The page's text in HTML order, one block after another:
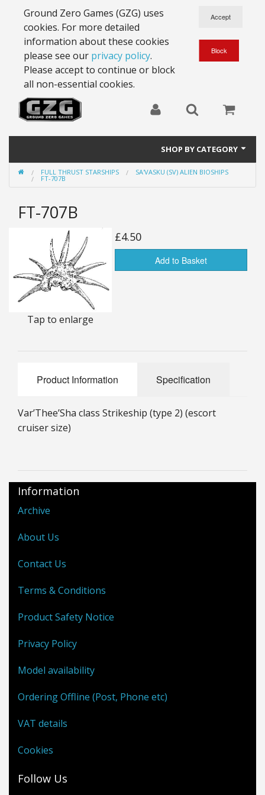
Ground Zero Games (GZG) uses
cookies. For more detailed
information about these cookies
please see our privacy policy.
Please accept to continue or block
all non-essential cookies.
SHOP BY CATEGORY
28mm Battlesuits - ex Z4
15mm Stargrunt
25mm Stargrunt
25mm Characters & Misc
25mm Street Level
Adult Collectables (Over 18s ONLY!)
Rules
FULL THRUST STARSHIPS SA'VASKU (SV) ALIEN BIOSHIPS
FT-707B
FT-707B
Tap to enlarge
£4.50
Add to Basket
Product Information Specification
Var’Thee’Sha class Strikeship (type 2) (escort
cruiser size)
Information
Archive
About Us
Contact Us
Terms & Conditions
Product Safety Notice
Privacy Policy
Model availability
Ordering Offline (Post, Phone etc)
VAT details
Cookies
Follow Us